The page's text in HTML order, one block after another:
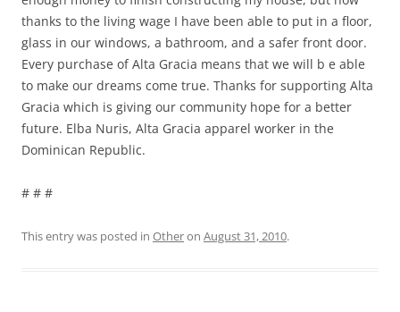
thanks to the living wage I have been able to put in a floor,
glass in our windows, a bathroom, and a safer front door.
Every purchase of Alta Gracia means that we will b e able
to make our dreams come true. Thanks for supporting Alta
Gracia which is giving our community hope for a better
future. Elba Nuris, Alta Gracia apparel worker in the
Dominican Republic.
# # #
This entry was posted in Otheron August 31, 2010.